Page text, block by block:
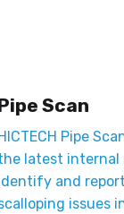
Scan
Pipe
latest
and
issues